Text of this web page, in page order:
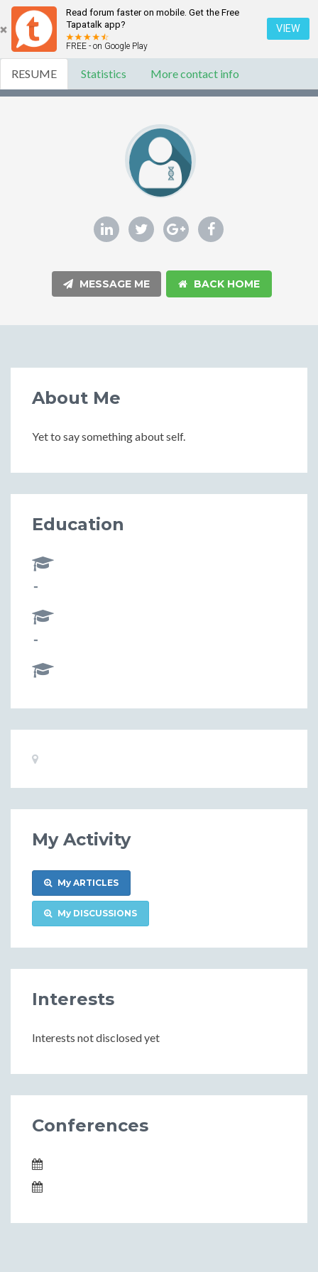
Read forum faster on mobile. Get the Free
Tapatalk app?
FREE - on Google Play
VIEW
RESUME Statistics More contact info
MESSAGE ME BACK HOME
About Me
Yet to say something about self.
Education
-
-
Basic
My Activity
My ARTICLES
My DISCUSSIONS
Interests
Interests not disclosed yet
Conferences